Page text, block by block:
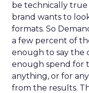
be technically
brand wants to
formats. So
a few percent of
enough to say the
enough spend for
anything, or for
from the results.